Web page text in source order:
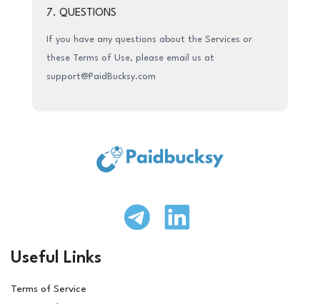
7. QUESTIONS
If you have any questions about the Services or
these Terms of Use, please email us at
support@PaidBucksy.com
Useful Links
Terms of Service